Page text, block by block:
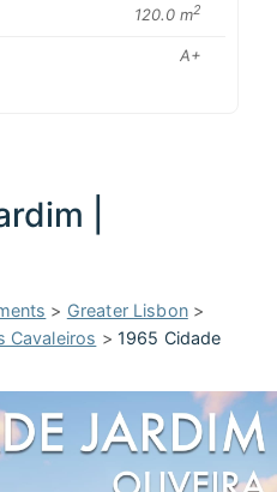
120.0 m2
A+
|
> Greater Lisbon>
Cavaleiros > 1965 Cidade